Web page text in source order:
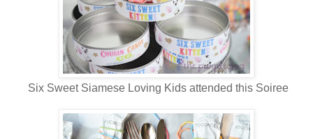
Six Sweet Siamese Loving Kids attended this Soiree